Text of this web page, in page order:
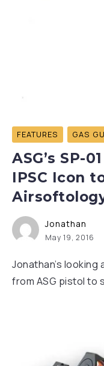
FEATURES GAS
ASG’s SP-
IPSC Icon
Jonathan
May 19, 2016
Jonathan’s looking
from ASG pistol to